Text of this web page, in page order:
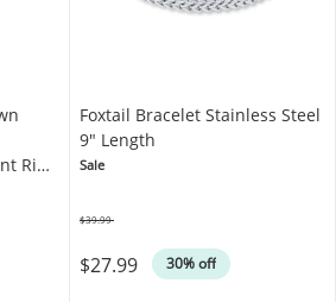
Ring
Foxtail Bracelet Stainless Steel
9" Length
Sale
$27.99 30% off
$39.99